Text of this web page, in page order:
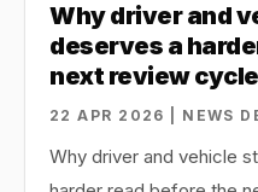
Why driver and
deserves a
next review cycle
22 APR 2026 | NEWS
Why driver and vehicle